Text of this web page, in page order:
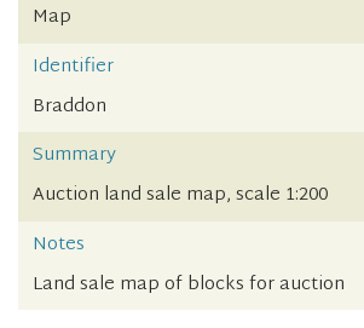
Map
Identifier
Braddon
Summary
Auction land sale map, scale 1:200
Notes
Land sale map of blocks for auction